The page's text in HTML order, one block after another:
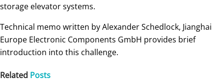
storage elevator systems.
Technical memo written by Alexander Schedlock, Jianghai
Europe Electronic Components GmbH provides brief
introduction into this challenge.
Related Posts